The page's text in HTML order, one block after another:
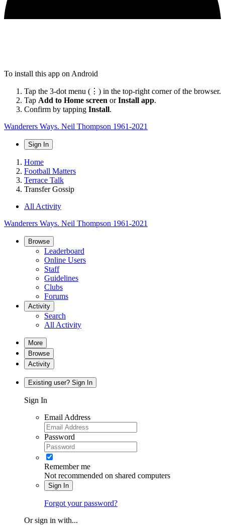
To install this app on Android
Tap the 3-dot menu (⋮) in the top-right corner of the browser.
Tap Add to Home screen orInstall app.
Confirm by tapping Install.
Wanderers Ways. Neil Thompson 1961-2021
Sign In
Home
Football Matters
Terrace Talk
Transfer Gossip
All Activity
Wanderers Ways. Neil Thompson 1961-2021
Browse
Leaderboard
Online Users
Staff
Guidelines
Clubs
Forums
Activity
Search
All Activity
More
Browse
Activity
Existing user? Sign In
Sign In
Email Address
Password
Remember me
Not recommended on shared computers
Sign In
Forgot your password?
Or sign in with...